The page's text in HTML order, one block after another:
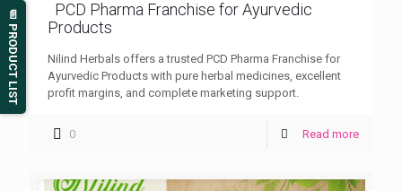
PCD Pharma Franchise for Ayurvedic
Products
Nilind Herbals offers a trusted PCD Pharma Franchise for
Ayurvedic Products with pure herbal medicines, excellent
profit margins, and complete marketing support.
0 Read more
📄 PRODUCT LIST